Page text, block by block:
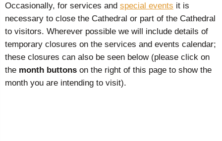
Occasionally, for services and special events it is
necessary to close the Cathedral or part of the Cathedral
to visitors. Wherever possible we will include details of
temporary closures on the services and events calendar;
these closures can also be seen below (please click on
the month buttons on the right of this page to show the
month you are intending to visit).